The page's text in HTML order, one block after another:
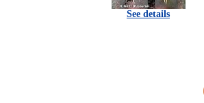
See details